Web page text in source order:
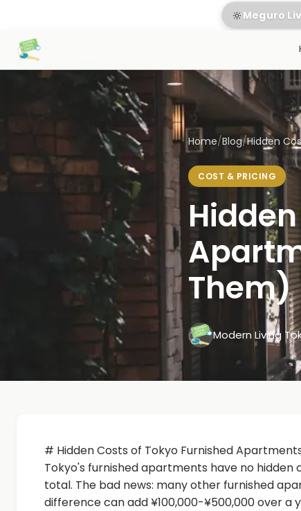
🔆 Meguro
Home/Blog/Hidden
COST & PRICING
Them)
Modern Living
# Hidden Costs of Tokyo Furnished
Tokyo's furnished apartments have no
total. The bad news: many other furnished
difference can add ¥100,000-¥500,000 over a